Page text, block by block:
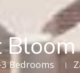
3 Bedrooms